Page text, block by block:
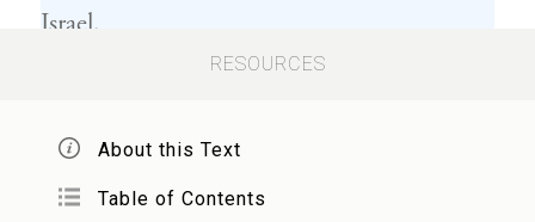
Israel.
מִשְּׂדֵ֣ה אֱד֔וֹם אֶ֣רֶץ רָעָ֔שָׁה
גַּם־שָׁמַ֖יִם נָטָ֑פוּ גַּם־עָבִ֖ים נָ֥טְפוּ
RESOURCES
About this Text
Table of Contents